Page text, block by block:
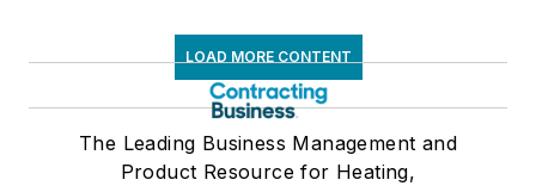
LOAD MORE CONTENT
The Leading Business Management and
Product Resource for Heating,